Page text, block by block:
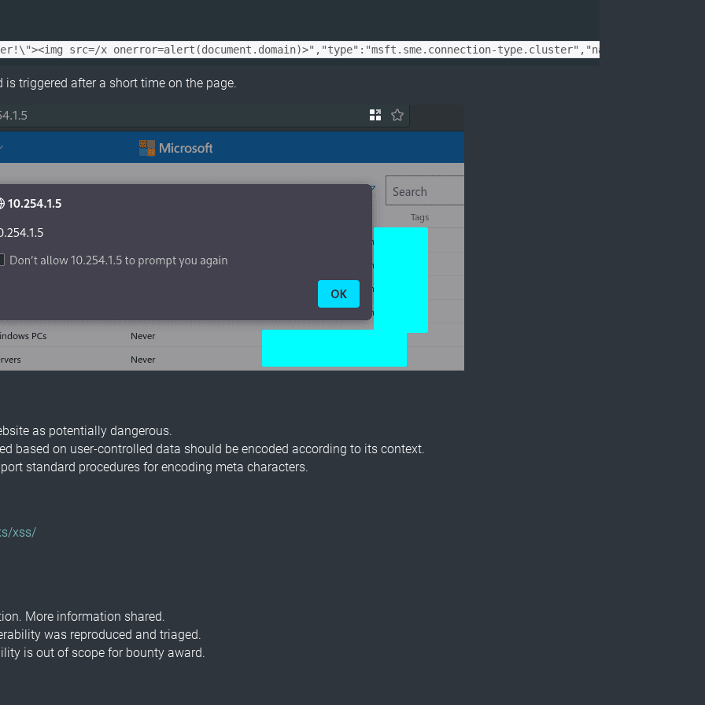
triggered after a short time on the page.
as potentially dangerous.
based on user-controlled data should be encoded according to its context.
standard procedures for encoding meta characters.
xss/
More information shared.
was reproduced and triaged.
is out of scope for bounty award.